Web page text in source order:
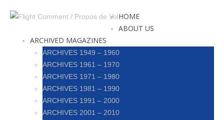
HOME
ABOUT US
ARCHIVED MAGAZINES
ARCHIVES 1949 – 1960
ARCHIVES 1961 – 1970
ARCHIVES 1971 – 1980
ARCHIVES 1981 – 1990
ARCHIVES 1991 – 2000
ARCHIVES 2001 – 2010